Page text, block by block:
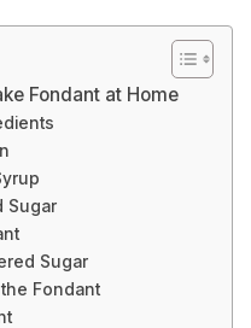
Fondant at Home
Sugar
Sugar
Fondant